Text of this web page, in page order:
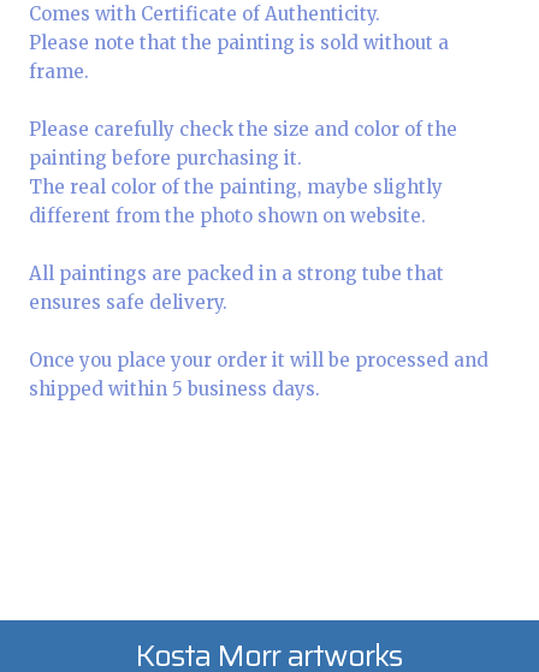
Comes with Certificate of Authenticity.
Please note that the painting is sold without a
frame.
Please carefully check the size and color of the
painting before purchasing it.
The real color of the painting, maybe slightly
different from the photo shown on website.
All paintings are packed in a strong tube that
ensures safe delivery.
Once you place your order it will be processed and
shipped within 5 business days.
Kosta Morr artworks